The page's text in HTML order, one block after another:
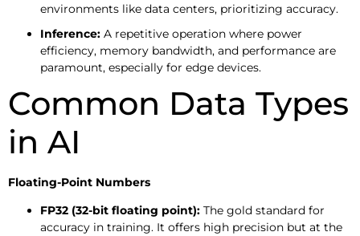
environments like data centers, prioritizing accuracy.
Inference: A repetitive operation where power
efficiency, memory bandwidth, and performance are
paramount, especially for edge devices.
Common Data Types
in AI
Floating-Point Numbers
FP32 (32-bit floating point): The gold standard for
accuracy in training. It offers high precision but at the